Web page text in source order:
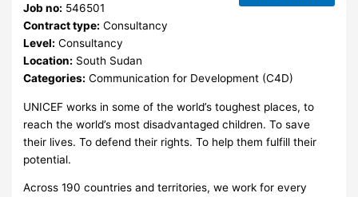
Job no: 546501
Contract type: Consultancy
Level: Consultancy
Location: South Sudan
Categories: Communication for Development (C4D)
UNICEF works in some of the world’s toughest places, to
reach the world’s most disadvantaged children. To save
their lives. To defend their rights. To help them fulfill their
potential.
Across 190 countries and territories, we work for every